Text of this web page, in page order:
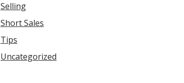
Selling
Short Sales
Tips
Uncategorized